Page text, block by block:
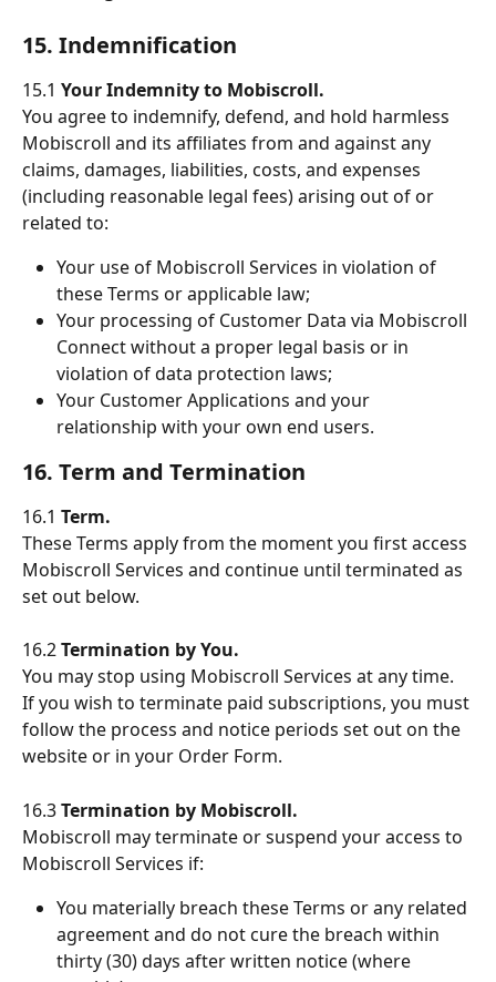
15. Indemnification
15.1 Your Indemnity to Mobiscroll.
You agree to indemnify, defend, and hold harmless
Mobiscroll and its affiliates from and against any
claims, damages, liabilities, costs, and expenses
(including reasonable legal fees) arising out of or
related to:
Your use of Mobiscroll Services in violation of
these Terms or applicable law;
Your processing of Customer Data via Mobiscroll
Connect without a proper legal basis or in
violation of data protection laws;
Your Customer Applications and your
relationship with your own end users.
16. Term and Termination
16.1 Term.
These Terms apply from the moment you first access
Mobiscroll Services and continue until terminated as
set out below.
16.2 Termination by You.
You may stop using Mobiscroll Services at any time.
If you wish to terminate paid subscriptions, you must
follow the process and notice periods set out on the
website or in your Order Form.
16.3 Termination by Mobiscroll.
Mobiscroll may terminate or suspend your access to
Mobiscroll Services if:
You materially breach these Terms or any related
agreement and do not cure the breach within
thirty (30) days after written notice (where